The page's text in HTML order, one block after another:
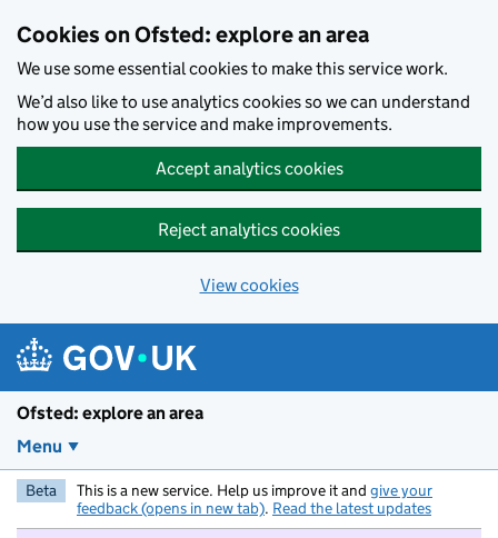
Cookies on Ofsted: explore an area
We use some essential cookies to make this service work.
We’d also like to use analytics cookies so we can understand
how you use the service and make improvements.
Accept analytics cookies
Reject analytics cookies
View cookies
Ofsted: explore an area
Menu
Beta This is a new service. Help us improve it and give your
feedback (opens in new tab). Read the latest updates